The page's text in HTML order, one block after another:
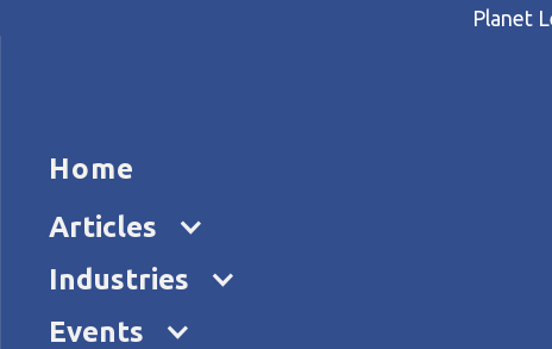
Planet
Home
Articles
Industries
Events
Home
Lean project boosts